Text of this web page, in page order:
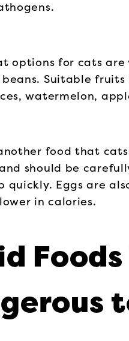
options for cats are
Suitable
watermelon,
food that
should be
quickly. Eggs are
in calories.